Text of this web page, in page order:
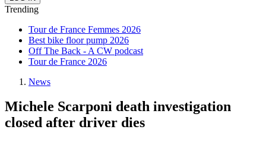
Trending
Tour de France Femmes 2026
Best bike floor pump 2026
Off The Back - A CW podcast
Tour de France 2026
News
Michele Scarponi death investigation
closed after driver dies